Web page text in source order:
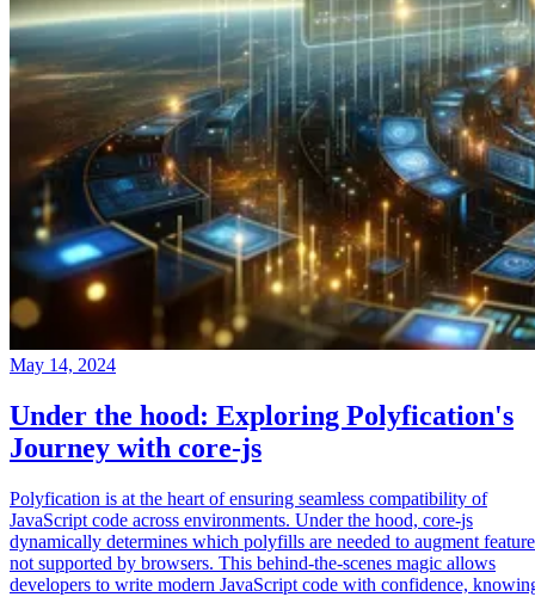
May 14, 2024
Under the hood: Exploring Polyfication's
Journey with core-js
Polyfication is at the heart of ensuring seamless compatibility of
JavaScript code across environments. Under the hood, core-js
dynamically determines which polyfills are needed to augment
not supported by browsers. This behind-the-scenes magic allows
developers to write modern JavaScript code with confidence,